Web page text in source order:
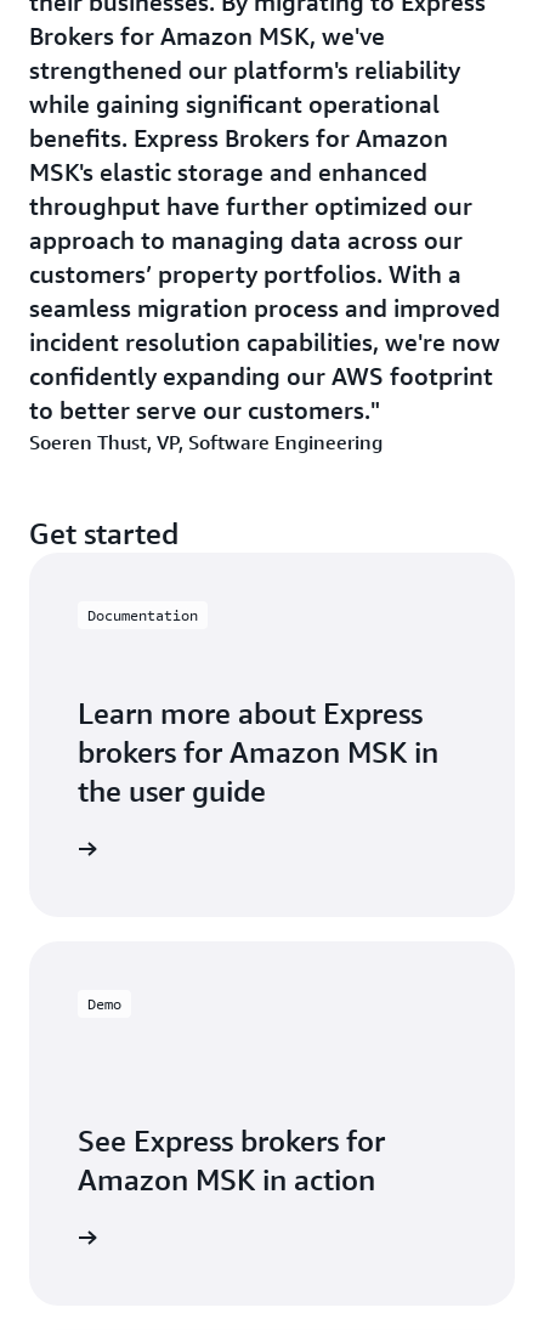
Brokers for Amazon MSK, we've
strengthened our platform's reliability
while gaining significant operational
benefits. Express Brokers for Amazon
MSK's elastic storage and enhanced
throughput have further optimized our
approach to managing data across our
customers’ property portfolios. With a
seamless migration process and improved
incident resolution capabilities, we're now
confidently expanding our AWS footprint
to better serve our customers.
Soeren Thust, VP, Software Engineering
Get started
Documentation
Learn more about Express
brokers for Amazon MSK in
the user guide
Demo
See Express brokers for
Amazon MSK in action